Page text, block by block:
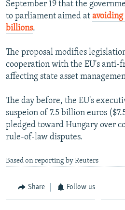
September 19 that the
to parliament aimed at avoiding
billions.
The proposal modifies
cooperation with the EU's anti-
affecting state asset
The day before, the EU's
suspeion of 7.5 billion euros
pledged toward Hungary over
rule-of-law disputes.
Based on reporting by Reuters
Share Follow us